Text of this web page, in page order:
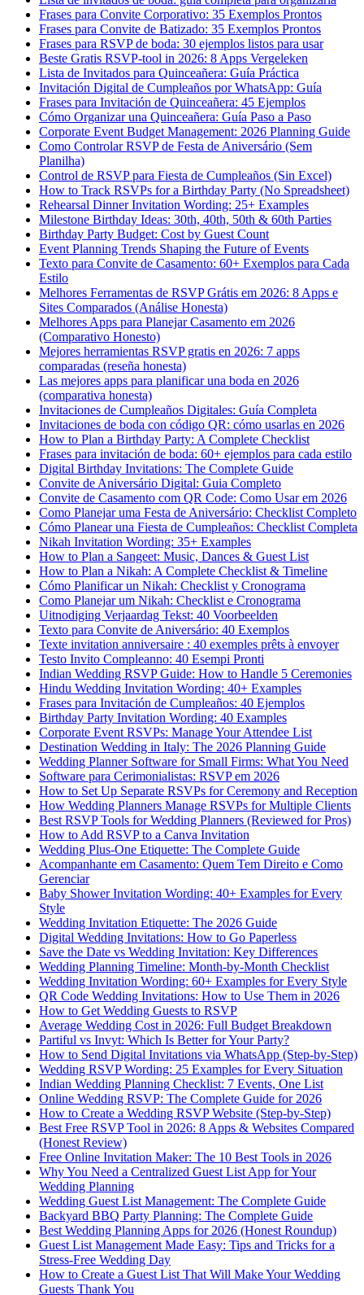
Frases para Convite Corporativo: 35 Exemplos Prontos
Frases para Convite de Batizado: 35 Exemplos Prontos
Frases para RSVP de boda: 30 ejemplos listos para usar
Beste Gratis RSVP-tool in 2026: 8 Apps Vergeleken
Lista de Invitados para Quinceañera: Guía Práctica
Invitación Digital de Cumpleaños por WhatsApp: Guía
Frases para Invitación de Quinceañera: 45 Ejemplos
Cómo Organizar una Quinceañera: Guía Paso a Paso
Corporate Event Budget Management: 2026 Planning Guide
Como Controlar RSVP de Festa de Aniversário (Sem
Planilha)
Control de RSVP para Fiesta de Cumpleaños (Sin Excel)
How to Track RSVPs for a Birthday Party (No Spreadsheet)
Rehearsal Dinner Invitation Wording: 25+ Examples
Milestone Birthday Ideas: 30th, 40th, 50th & 60th Parties
Birthday Party Budget: Cost by Guest Count
Event Planning Trends Shaping the Future of Events
Texto para Convite de Casamento: 60+ Exemplos para Cada
Estilo
Melhores Ferramentas de RSVP Grátis em 2026: 8 Apps e
Sites Comparados (Análise Honesta)
Melhores Apps para Planejar Casamento em 2026
(Comparativo Honesto)
Mejores herramientas RSVP gratis en 2026: 7 apps
comparadas (reseña honesta)
Las mejores apps para planificar una boda en 2026
(comparativa honesta)
Invitaciones de Cumpleaños Digitales: Guía Completa
Invitaciones de boda con código QR: cómo usarlas en 2026
How to Plan a Birthday Party: A Complete Checklist
Frases para invitación de boda: 60+ ejemplos para cada estilo
Digital Birthday Invitations: The Complete Guide
Convite de Aniversário Digital: Guia Completo
Convite de Casamento com QR Code: Como Usar em 2026
Como Planejar uma Festa de Aniversário: Checklist Completo
Cómo Planear una Fiesta de Cumpleaños: Checklist Completa
Nikah Invitation Wording: 35+ Examples
How to Plan a Sangeet: Music, Dances & Guest List
How to Plan a Nikah: A Complete Checklist & Timeline
Cómo Planificar un Nikah: Checklist y Cronograma
Como Planejar um Nikah: Checklist e Cronograma
Uitnodiging Verjaardag Tekst: 40 Voorbeelden
Texto para Convite de Aniversário: 40 Exemplos
Texte invitation anniversaire : 40 exemples prêts à envoyer
Testo Invito Compleanno: 40 Esempi Pronti
Indian Wedding RSVP Guide: How to Handle 5 Ceremonies
Hindu Wedding Invitation Wording: 40+ Examples
Frases para Invitación de Cumpleaños: 40 Ejemplos
Birthday Party Invitation Wording: 40 Examples
Corporate Event RSVPs: Manage Your Attendee List
Destination Wedding in Italy: The 2026 Planning Guide
Wedding Planner Software for Small Firms: What You Need
Software para Cerimonialistas: RSVP em 2026
How to Set Up Separate RSVPs for Ceremony and Reception
How Wedding Planners Manage RSVPs for Multiple Clients
Best RSVP Tools for Wedding Planners (Reviewed for Pros)
How to Add RSVP to a Canva Invitation
Wedding Plus-One Etiquette: The Complete Guide
Acompanhante em Casamento: Quem Tem Direito e Como
Gerenciar
Baby Shower Invitation Wording: 40+ Examples for Every
Style
Wedding Invitation Etiquette: The 2026 Guide
Digital Wedding Invitations: How to Go Paperless
Save the Date vs Wedding Invitation: Key Differences
Wedding Planning Timeline: Month-by-Month Checklist
Wedding Invitation Wording: 60+ Examples for Every Style
QR Code Wedding Invitations: How to Use Them in 2026
How to Get Wedding Guests to RSVP
Average Wedding Cost in 2026: Full Budget Breakdown
Partiful vs Invyt: Which Is Better for Your Party?
How to Send Digital Invitations via WhatsApp (Step-by-Step)
Wedding RSVP Wording: 25 Examples for Every Situation
Indian Wedding Planning Checklist: 7 Events, One List
Online Wedding RSVP: The Complete Guide for 2026
How to Create a Wedding RSVP Website (Step-by-Step)
Best Free RSVP Tool in 2026: 8 Apps & Websites Compared
(Honest Review)
Free Online Invitation Maker: The 10 Best Tools in 2026
Why You Need a Centralized Guest List App for Your
Wedding Planning
Wedding Guest List Management: The Complete Guide
Backyard BBQ Party Planning: The Complete Guide
Best Wedding Planning Apps for 2026 (Honest Roundup)
Guest List Management Made Easy: Tips and Tricks for a
Stress-Free Wedding Day
How to Create a Guest List That Will Make Your Wedding
Guests Thank You